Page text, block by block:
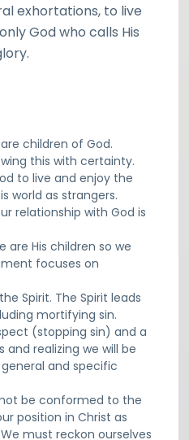
exhortations, to live
God who calls His
children of God.
this with certainty.
to live and enjoy the
world as strangers.
relationship with God is
are His children so we
focuses on
Spirit. The Spirit leads
mortifying sin.
(stopping sin) and a
realizing we will be
and specific
be conformed to the
position in Christ as
must reckon ourselves